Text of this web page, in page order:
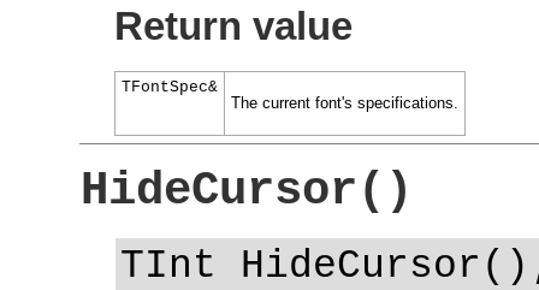
Return value
TFontSpec&
The current font's specifications.
HideCursor()
TInt